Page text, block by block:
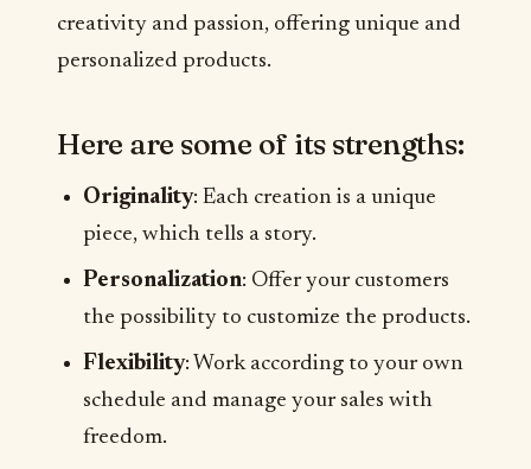
creativity and passion, offering unique and
personalized products.
Here are some of its strengths:
Originality: Each creation is a unique
piece, which tells a story.
Personalization: Offer your customers
the possibility to customize the products.
Flexibility: Work according to your own
schedule and manage your sales with
freedom.